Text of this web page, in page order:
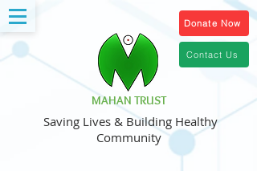
Saving Lives & Building Healthy
Community
MAHAN TRUST
Donate Now
Contact Us